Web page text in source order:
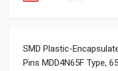
SMD Plastic-
Pins MDD4N65F Type,